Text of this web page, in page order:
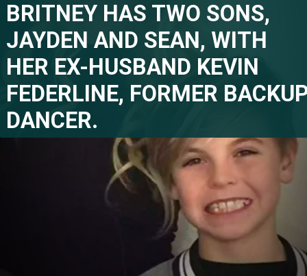
BRITNEY HAS TWO SONS,
JAYDEN AND SEAN, WITH
HER EX-HUSBAND KEVIN
FEDERLINE, FORMER
DANCER.